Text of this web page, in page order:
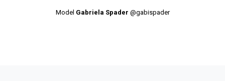
Model Gabriela Spader @gabispader